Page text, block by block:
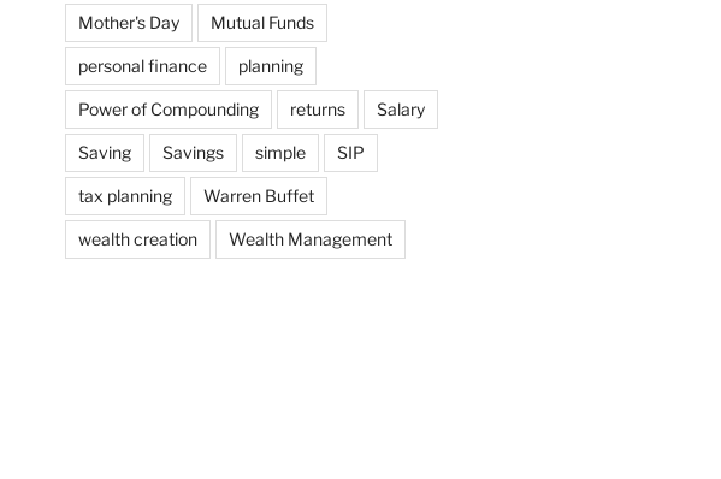
Mother's Day Mutual Funds
personal finance planning
Power of Compounding returns Salary
Saving Savings simple SIP
tax planning Warren Buffet
wealth creation Wealth Management